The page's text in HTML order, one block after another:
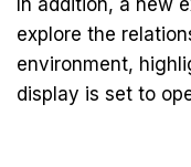
In addition, a new
explore the
environment,
display is set to